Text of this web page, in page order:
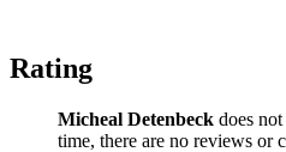
Rating
Micheal Detenbeck does
time, there are no reviews or